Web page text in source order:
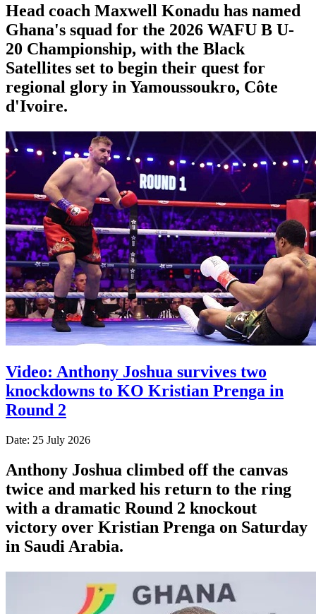
Head coach Maxwell Konadu has named
Ghana's squad for the 2026 WAFU B U-
20 Championship, with the Black
Satellites set to begin their quest for
regional glory in Yamoussoukro, Côte
d'Ivoire.
Video: Anthony Joshua survives two
knockdowns to KO Kristian Prenga in
Round 2
Date: 25 July 2026
Anthony Joshua climbed off the canvas
twice and marked his return to the ring
with a dramatic Round 2 knockout
victory over Kristian Prenga on Saturday
in Saudi Arabia.